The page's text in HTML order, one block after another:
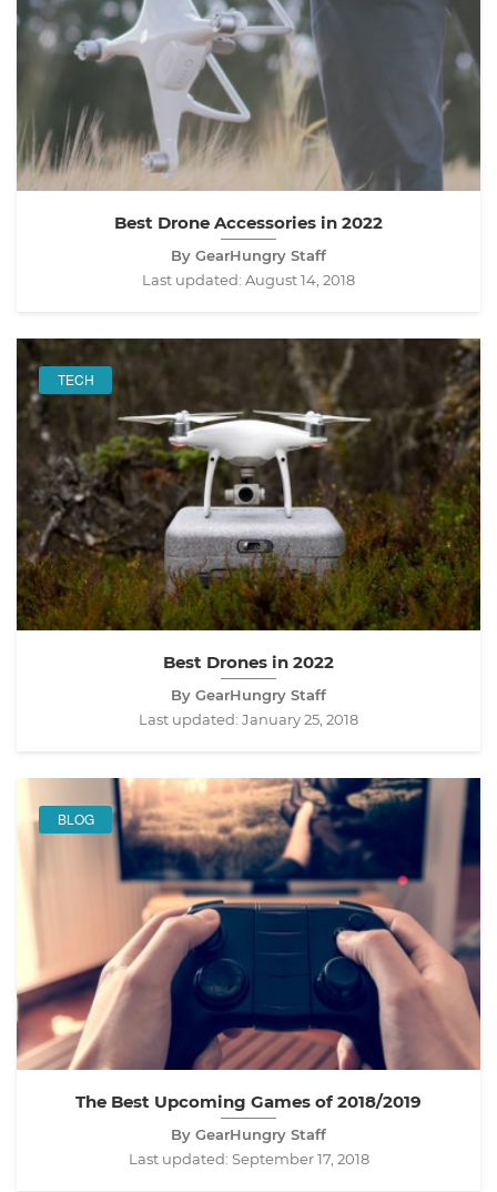
Best Drone Accessories in 2022
By GearHungry Staff
Last updated: August 14, 2018
TECH
Best Drones in 2022
By GearHungry Staff
Last updated: January 25, 2018
BLOG
The Best Upcoming Games of 2018/2019
By GearHungry Staff
Last updated: September 17, 2018